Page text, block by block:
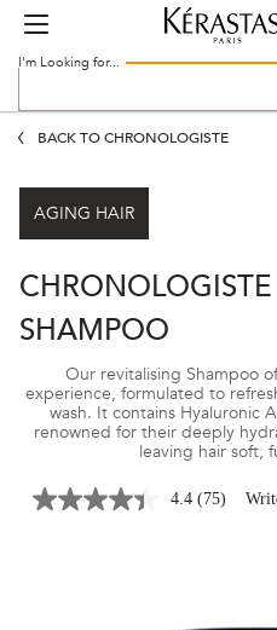
I'm Looking for...
BACK TO CHRONOLOGISTE
AGING HAIR
SHAMPOO
Our revitalising Shampoo
experience, formulated to
wash. It contains Hyaluronic
renowned for their deeply
leaving hair soft,
4.4 (75)